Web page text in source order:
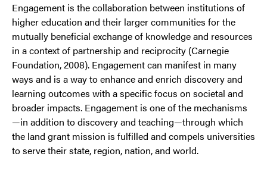
Engagement is the collaboration between institutions of
higher education and their larger communities for the
mutually beneficial exchange of knowledge and resources
in a context of partnership and reciprocity (Carnegie
Foundation, 2008). Engagement can manifest in many
ways and is a way to enhance and enrich discovery and
learning outcomes with a specific focus on societal and
broader impacts. Engagement is one of the mechanisms
—in addition to discovery and teaching—through which
the land grant mission is fulfilled and compels universities
to serve their state, region, nation, and world.